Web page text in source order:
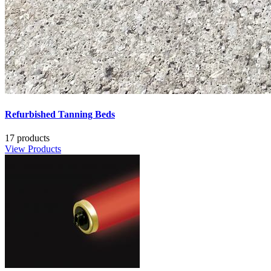
Refurbished Tanning Beds
17 products
View Products